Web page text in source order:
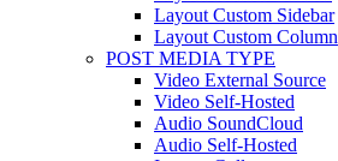
Layout Custom Sidebar
Layout Custom Column
POST MEDIA TYPE
Video External Source
Video Self-Hosted
Audio SoundCloud
Audio Self-Hosted